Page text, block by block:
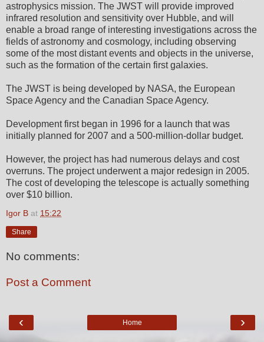
astrophysics mission. The JWST will provide improved
infrared resolution and sensitivity over Hubble, and will
enable a broad range of interesting investigations across the
fields of astronomy and cosmology, including observing
some of the most distant events and objects in the universe,
such as the formation of the certain first galaxies.
The JWST is being developed by NASA, the European
Space Agency and the Canadian Space Agency.
Development first began in 1996 for a launch that was
initially planned for 2007 and a 500-million-dollar budget.
However, the project has had numerous delays and cost
overruns. The project underwent a major redesign in 2005.
The cost of developing the telescope is actually something
over $10 billion.
Igor B at 15:22
Share
No comments:
Post a Comment
‹ ›
Home